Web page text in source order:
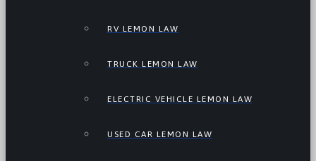
RV LEMON LAW
TRUCK LEMON LAW
ELECTRIC VEHICLE LEMON LAW
USED CAR LEMON LAW